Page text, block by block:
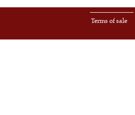
Terms of sale